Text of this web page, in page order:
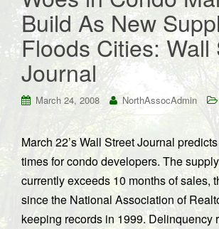
Build As New
Floods Cities: Wall
Journal
March 24, 2008 NorthAssocAdmin
March 22’s Wall Street Journal
times for condo developers. The
currently exceeds 10 months of sales,
since the National Association of
keeping records in 1999. Delinquency